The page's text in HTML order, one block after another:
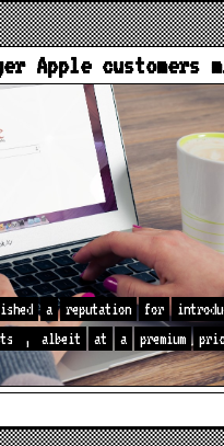
Apple customers
a reputation for
, albeit at a premium